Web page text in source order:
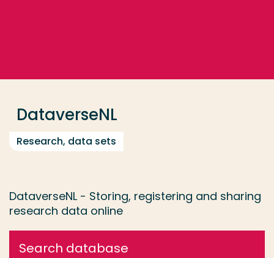
DataverseNL
Research, data sets
DataverseNL - Storing, registering and sharing
research data online
Search database
Contact